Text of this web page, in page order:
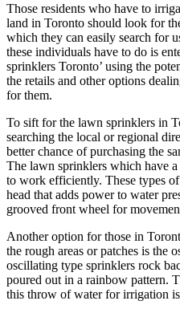
Those residents who have to
land in Toronto should look for
which they can easily search for
these individuals have to do is
sprinklers Toronto’ using the
the retails and other options
for them.
To sift for the lawn sprinklers in
searching the local or regional
better chance of purchasing the
The lawn sprinklers which have
to work efficiently. These types
head that adds power to water
grooved front wheel for
Another option for those in
the rough areas or patches is the
oscillating type sprinklers rock
poured out in a rainbow pattern.
this throw of water for irrigation